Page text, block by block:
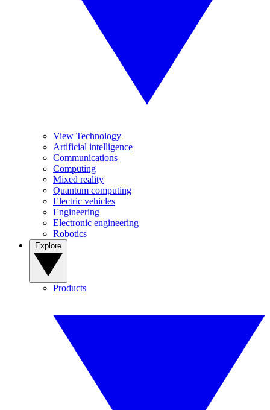
View Technology
Artificial intelligence
Communications
Computing
Mixed reality
Quantum computing
Electric vehicles
Engineering
Electronic engineering
Robotics
Products